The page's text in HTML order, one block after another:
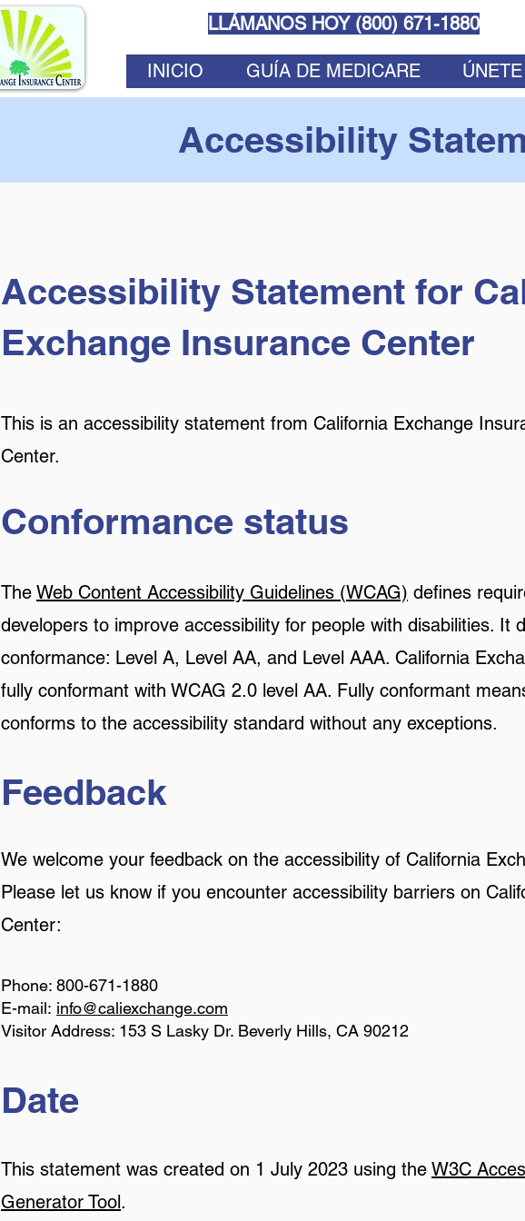
LLÁMANOS HOY (800) 671-1880
INICIO GUÍA DE MEDICARE
Accessibility
Accessibility Statement for
Exchange Insurance Center
This is an accessibility statement from California Exchange
Center.
Conformance status
The Web Content Accessibility Guidelines (WCAG) defines
developers to improve accessibility for people with disabilities. It
conformance: Level A, Level AA, and Level AAA. California
fully conformant with WCAG 2.0 level AA. Fully conformant
conforms to the accessibility standard without any exceptions.
Feedback
We welcome your feedback on the accessibility of California
Please let us know if you encounter accessibility barriers on
Center:
Phone: 800-671-1880
E-mail: info@caliexchange.com
Visitor Address: 153 S Lasky Dr. Beverly Hills, CA 90212
Date
This statement was created on 1 July 2023 using the W3C
Generator Tool.